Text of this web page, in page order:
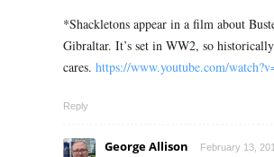
*Shackletons appear in a film about
Gibraltar. It’s set in WW2, so
cares. https://www.youtube.com/
Reply
George Allison February 13,